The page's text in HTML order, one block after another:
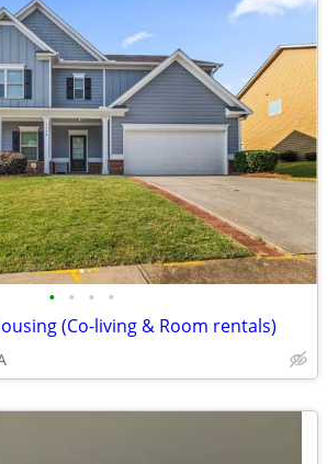
• • • •
(Co-living & Room rentals)